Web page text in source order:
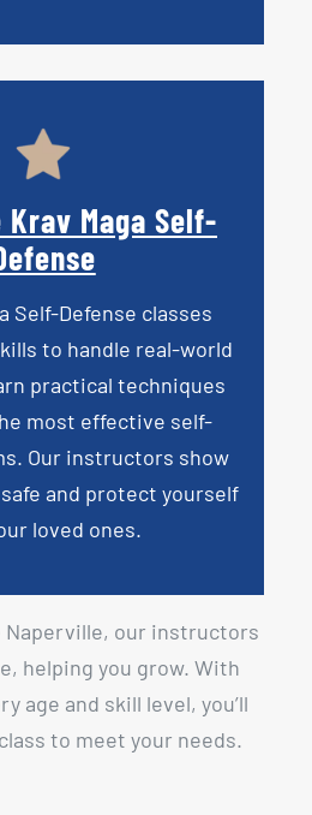
Maga Self-
Self-Defense classes
to handle real-world
practical techniques
most effective self-
Our instructors show
and protect yourself
loved ones.
Naperville, our instructors
helping you grow. With
age and skill level, you’ll
to meet your needs.